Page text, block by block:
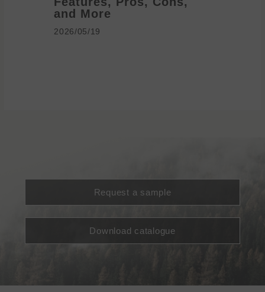
and More
2026/05/19
Request a sample
Download catalogue